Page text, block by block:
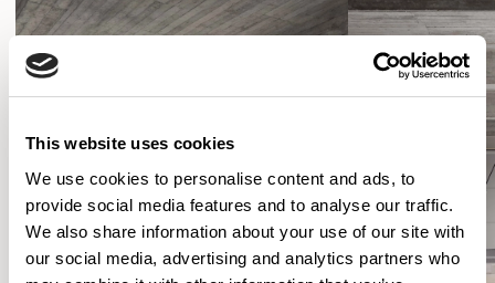
This website uses cookies
We use cookies to personalise content and ads, to
provide social media features and to analyse our traffic.
We also share information about your use of our site with
our social media, advertising and analytics partners who